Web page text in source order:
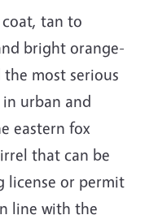
tan to
bright orange-
most serious
urban and
eastern fox
that can be
license or permit
line with the